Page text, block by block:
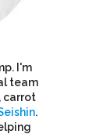
I'm
team
carrot
.